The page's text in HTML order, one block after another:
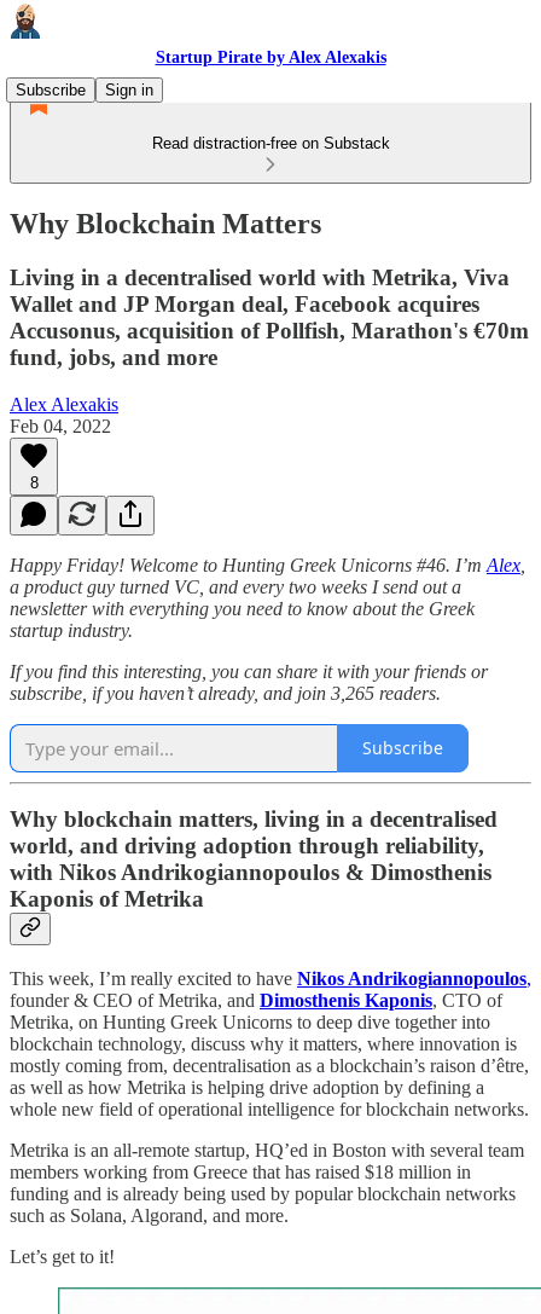
Startup Pirate by Alex Alexakis
Subscribe
Sign in
Read distraction-free on Substack
Why Blockchain Matters
Living in a decentralised world with Metrika, Viva
Wallet and JP Morgan deal, Facebook acquires
Accusonus, acquisition of Pollfish, Marathon's €70m
fund, jobs, and more
Alex Alexakis
Feb 04, 2022
8
Happy Friday! Welcome to Hunting Greek Unicorns #46. I’m Alex
a product guy turned VC, and every two weeks I send out a
newsletter with everything you need to know about the Greek
startup industry.
If you find this interesting, you can share it with your friends or
subscribe, if you haven’t already, and join 3,265 readers.
Subscribe
Why blockchain matters, living in a decentralised
world, and driving adoption through reliability,
with Nikos Andrikogiannopoulos & Dimosthenis
Kaponis of Metrika
This week, I’m really excited to have Nikos Andrikogiannopoulos,
founder & CEO of Metrika, and Dimosthenis Kaponis, CTO of
Metrika, on Hunting Greek Unicorns to deep dive together into
blockchain technology, discuss why it matters, where innovation is
mostly coming from, decentralisation as a blockchain’s raison d’être,
as well as how Metrika is helping drive adoption by defining a
whole new field of operational intelligence for blockchain networks.
Metrika is an all-remote startup, HQ’ed in Boston with several team
members working from Greece that has raised $18 million in
funding and is already being used by popular blockchain networks
such as Solana, Algorand, and more.
Let’s get to it!